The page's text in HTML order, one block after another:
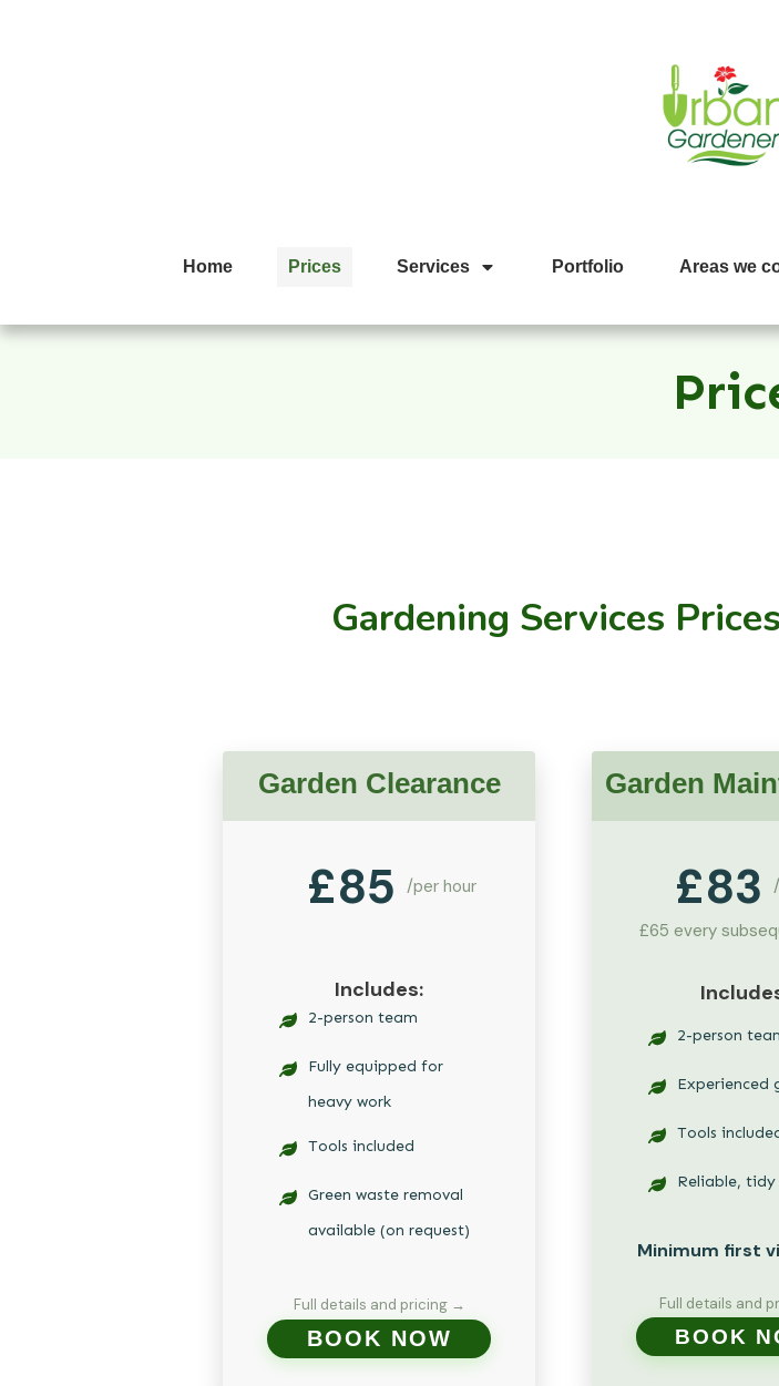
Home Prices Services Portfolio Areas we
Gardening Services Prices
Garden Clearance
£85 /per hour
Includes:
2-person team
Fully equipped for
heavy work
Tools included
Green waste removal
available (on request)
Full details and pricing →
BOOK NOW
Garden
£83
£65 every
2-person
Experienced
Tools
Reliable, tidy
Minimum first
Full details and
BOOK